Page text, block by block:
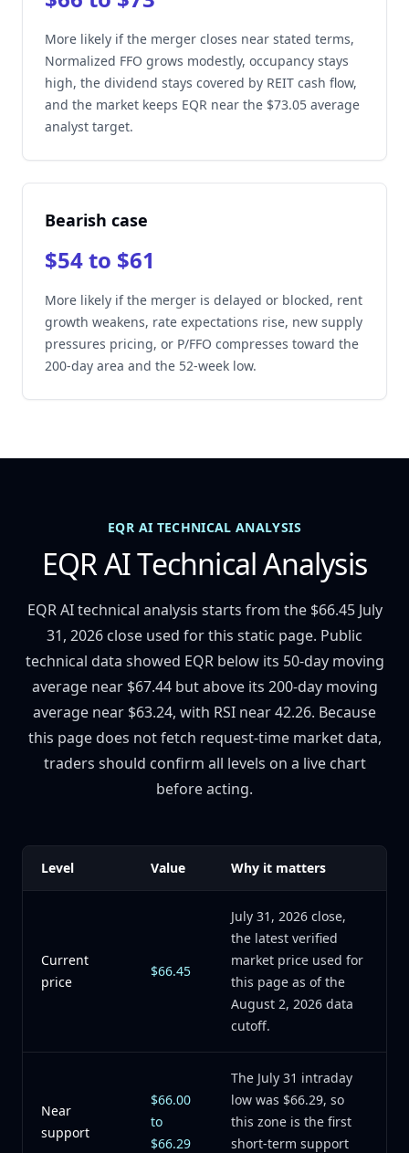
More likely if the merger closes near stated terms,
Normalized FFO grows modestly, occupancy stays
high, the dividend stays covered by REIT cash flow,
and the market keeps EQR near the $73.05 average
analyst target.
Bearish case
$54 to $61
More likely if the merger is delayed or blocked, rent
growth weakens, rate expectations rise, new supply
pressures pricing, or P/FFO compresses toward the
200-day area and the 52-week low.
EQR AI TECHNICAL ANALYSIS
EQR AI Technical Analysis
EQR AI technical analysis starts from the $66.45 July
31, 2026 close used for this static page. Public
technical data showed EQR below its 50-day moving
average near $67.44 but above its 200-day moving
average near $63.24, with RSI near 42.26. Because
this page does not fetch request-time market data,
traders should confirm all levels on a live chart
before acting.
Level Value Why it matters
Current
price
$66.45
July 31, 2026 close,
the latest verified
market price used for
this page as of the
August 2, 2026 data
cutoff.
Near
support
$66.00
to
$66.29
The July 31 intraday
low was $66.29, so
this zone is the first
short-term support